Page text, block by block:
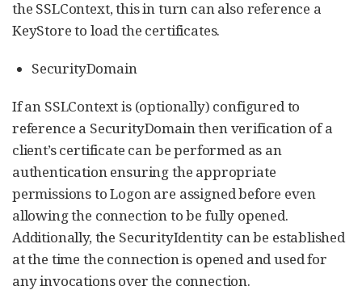
the SSLContext, this in turn can also reference a
KeyStore to load the certificates.
SecurityDomain
If an SSLContext is (optionally) configured to
reference a SecurityDomain then verification of a
client’s certificate can be performed as an
authentication ensuring the appropriate
permissions to Logon are assigned before even
allowing the connection to be fully opened.
Additionally, the SecurityIdentity can be established
at the time the connection is opened and used for
any invocations over the connection.